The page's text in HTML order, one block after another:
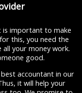
is important to make
this, you need the
your money work.
good.
best accountant in our
it will help your